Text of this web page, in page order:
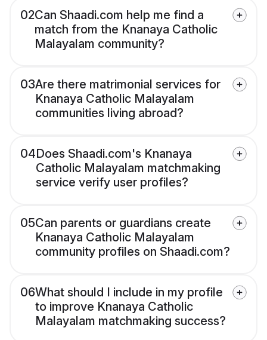
02Can Shaadi.com help me find a
match from the Knanaya Catholic
Malayalam community?
03Are there matrimonial services for
Knanaya Catholic Malayalam
communities living abroad?
04Does Shaadi.com's Knanaya
Catholic Malayalam matchmaking
service verify user profiles?
05Can parents or guardians create
Knanaya Catholic Malayalam
community profiles on Shaadi.com?
06What should I include in my profile
to improve Knanaya Catholic
Malayalam matchmaking success?